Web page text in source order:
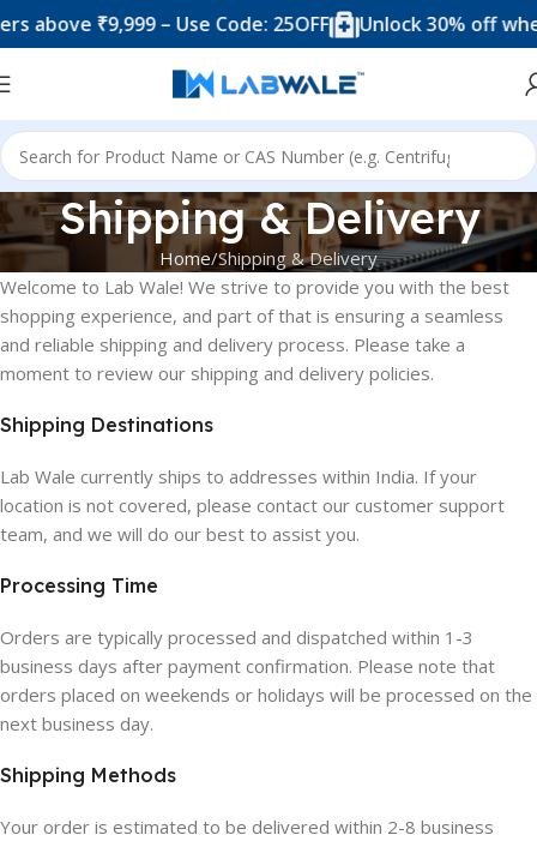
above ₹9,999 – Use Code: 25OFF Unlock 30% off
Shipping & Delivery
Home Shipping & Delivery
Welcome to Lab Wale! We strive to provide you with the best
shopping experience, and part of that is ensuring a seamless
and reliable shipping and delivery process. Please take a
moment to review our shipping and delivery policies.
Shipping Destinations
Lab Wale currently ships to addresses within India. If your
location is not covered, please contact our customer support
team, and we will do our best to assist you.
Processing Time
Orders are typically processed and dispatched within 1-3
business days after payment confirmation. Please note that
orders placed on weekends or holidays will be processed on the
next business day.
Shipping Methods
Your order is estimated to be delivered within 2-8 business